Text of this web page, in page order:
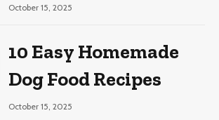
October 15, 2025
10 Easy Homemade
Dog Food Recipes
October 15, 2025